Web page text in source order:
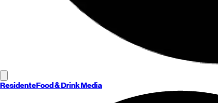
ResidenteFood & Drink Media